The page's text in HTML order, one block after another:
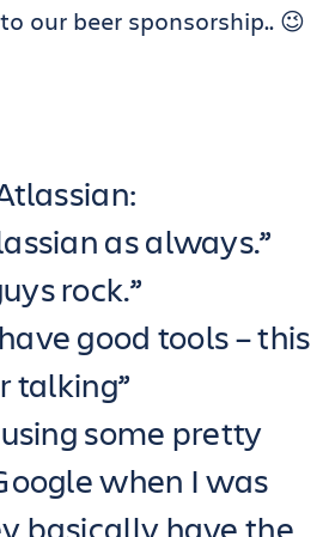
our beer sponsorship.. 😉
as always.”
rock.”
good tools – this
talking”
some pretty
when I was
basically have the